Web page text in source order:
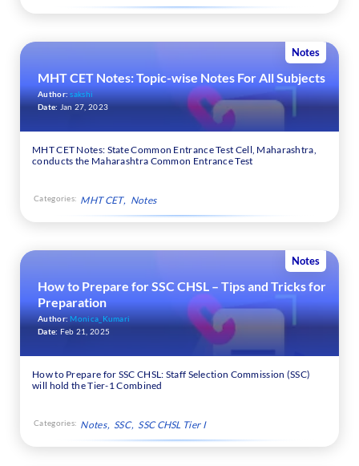
Notes
MHT CET Notes: Topic-wise Notes For All Subjects
Author:sakshi
Date: Jan 27, 2023
MHT CET Notes: State Common Entrance Test Cell, Maharashtra,
conducts the Maharashtra Common Entrance Test
Categories: MHT CET Notes
Notes
How to Prepare for SSC CHSL – Tips and Tricks for
Preparation
Author: Monica_Kumari
Date: Feb 21, 2025
How to Prepare for SSC CHSL: Staff Selection Commission (SSC)
will hold the Tier-1 Combined
Categories: Notes SSC SSC CHSL Tier I